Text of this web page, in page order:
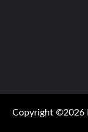
Copyright ©2026